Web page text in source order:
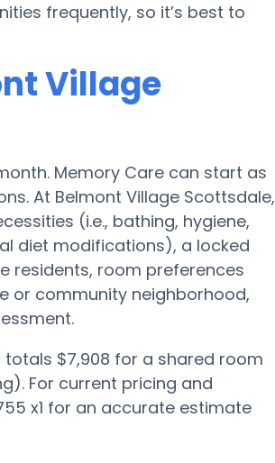
frequently, so it’s best to
Village
Memory Care can start as
At Belmont Village Scottsdale,
(i.e., bathing, hygiene,
diet modifications), a locked
residents, room preferences
or community neighborhood,
$7,908 for a shared room
For current pricing and
x1 for an accurate estimate